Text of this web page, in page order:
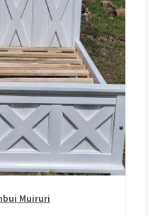
Muiruri